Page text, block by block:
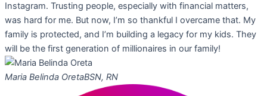
Instagram. Trusting people, especially with financial matters,
was hard for me. But now, I’m so thankful I overcame that. My
family is protected, and I’m building a legacy for my kids. They
will be the first generation of millionaires in our family!
Maria Belinda OretaBSN, RN